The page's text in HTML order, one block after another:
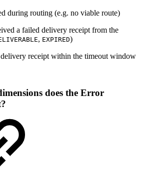
during routing (e.g. no viable route)
a failed delivery receipt from the
, EXPIRED)
receipt within the timeout window
does the Error